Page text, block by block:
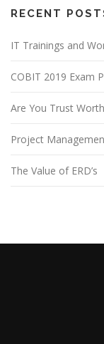
RECENT
IT Trainings and
COBIT 2019 Exam
Are You Trust
Project
The Value of ERD’s